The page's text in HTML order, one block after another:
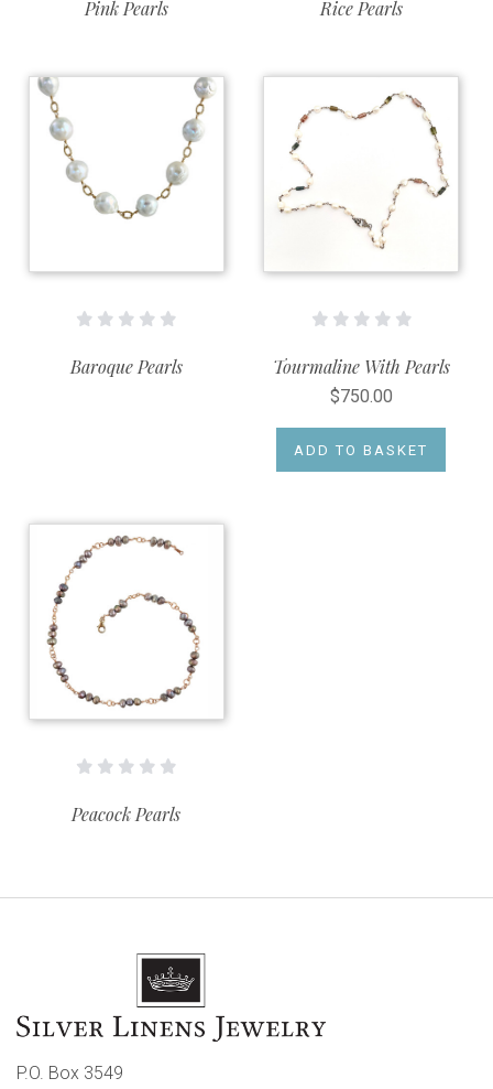
Pink Pearls Rice Pearls
Baroque Pearls Tourmaline With Pearls
$750.00
ADD TO BASKET
Peacock Pearls
P.O. Box 3549